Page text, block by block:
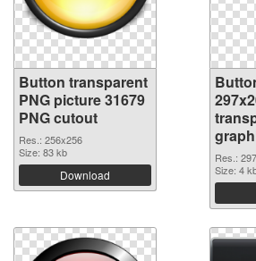
Button transparent
PNG picture 31679
PNG cutout
Res.: 256x256
Size: 83 kb
Download
Res.:
Size: 4